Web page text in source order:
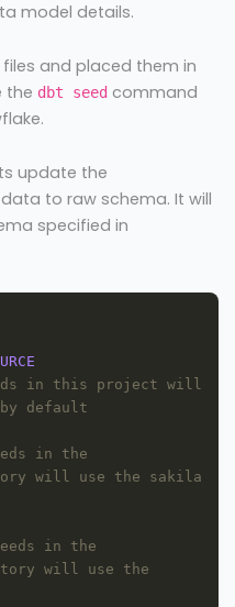
model details.
and placed them in
the dbt seed command
update the
to raw schema. It will
specified in
in this project will
by default
in the
will use the sakila
in the
will use the